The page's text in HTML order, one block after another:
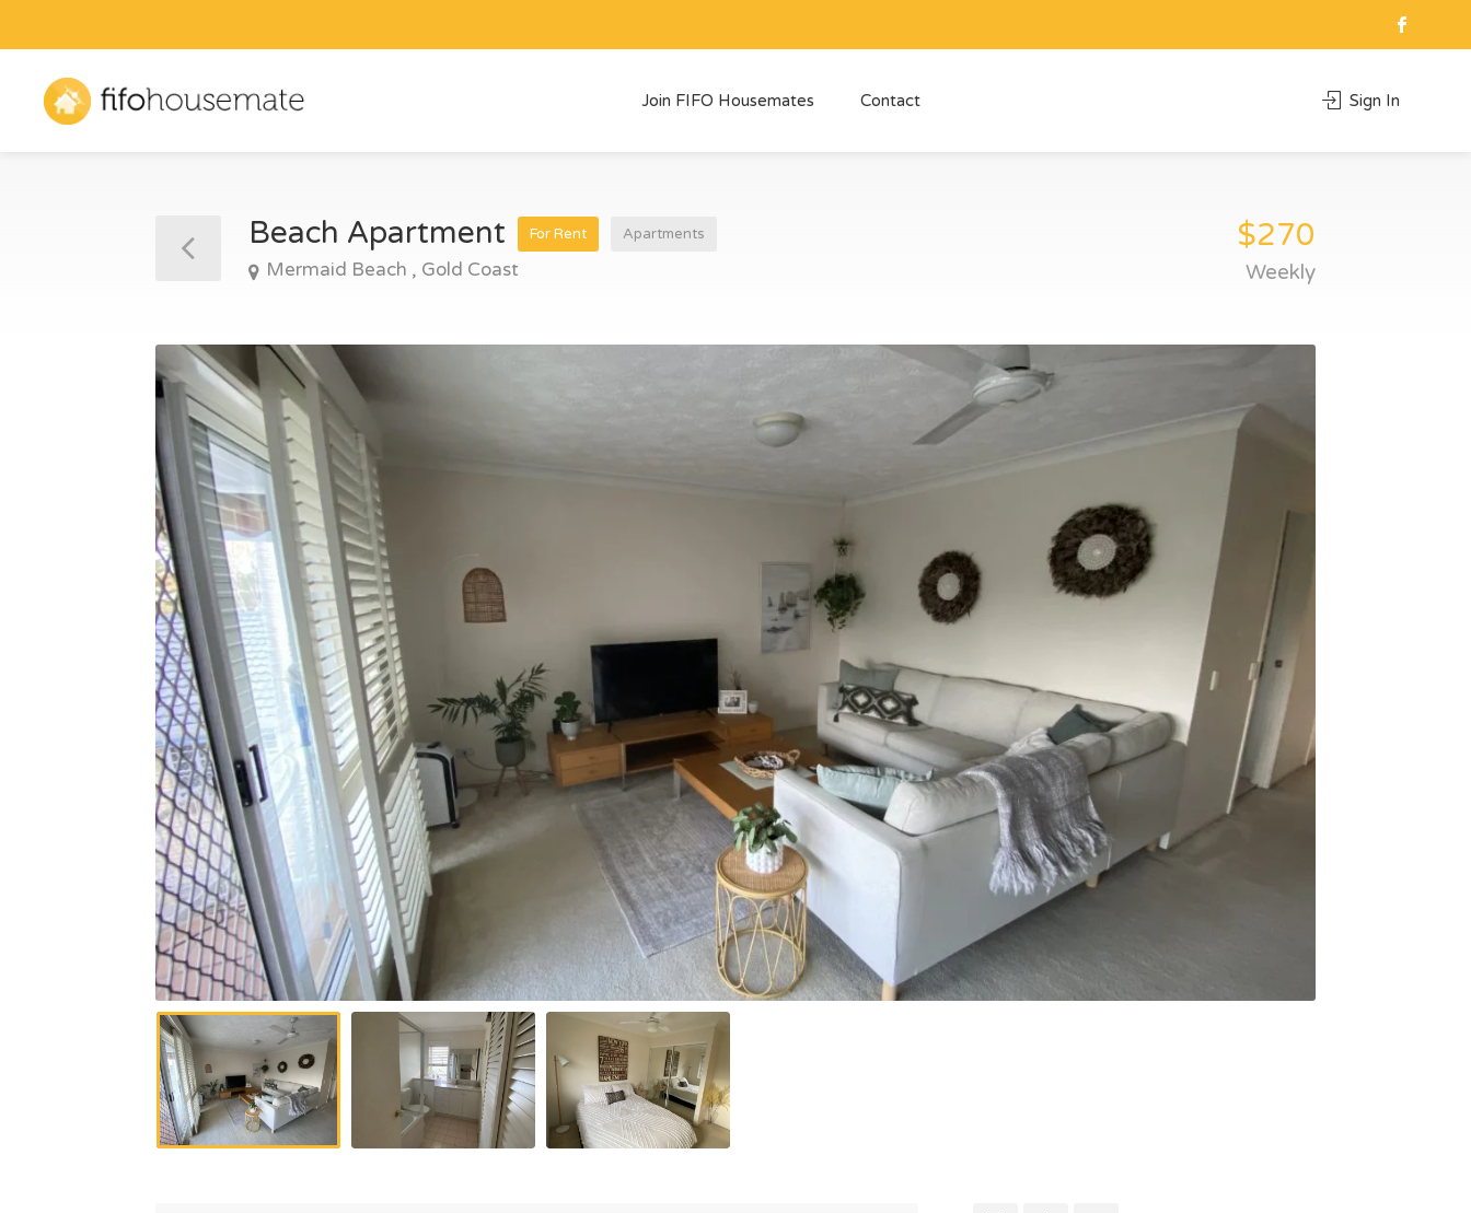
Join FIFO Housemates Contact Sign In
Beach Apartment For Rent Apartments
Mermaid Beach , Gold Coast
$270
Weekly